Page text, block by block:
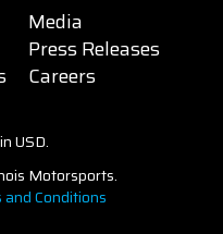
Media
Press Releases
Careers
USD.
Motorsports.
and Conditions